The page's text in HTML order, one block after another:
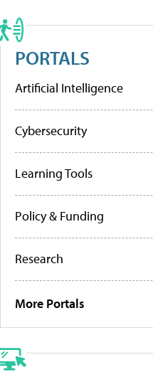
PORTALS
Artificial Intelligence
Cybersecurity
Learning Tools
Policy & Funding
Research
More Portals